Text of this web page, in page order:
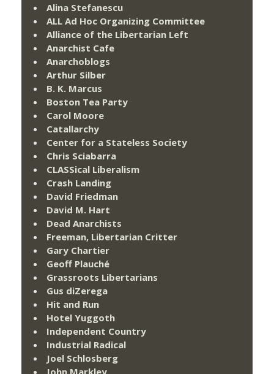
Alina Stefanescu
ALL Ad Hoc Organizing Committee
Alliance of the Libertarian Left
Anarchist Cafe
Anarchoblogs
Arthur Silber
B. K. Marcus
Boston Tea Party
Carol Moore
Catallarchy
Center for a Stateless Society
Chris Sciabarra
CLASSical Liberalism
Crash Landing
David Friedman
David M. Hart
Dead Anarchists
Freeman, Libertarian Critter
Gary Chartier
Geoff Plauché
Grassroots Libertarians
Gus diZerega
Hit and Run
Hotel Yuggoth
Independent Country
Industrial Radical
Joel Schlosberg
John Markley